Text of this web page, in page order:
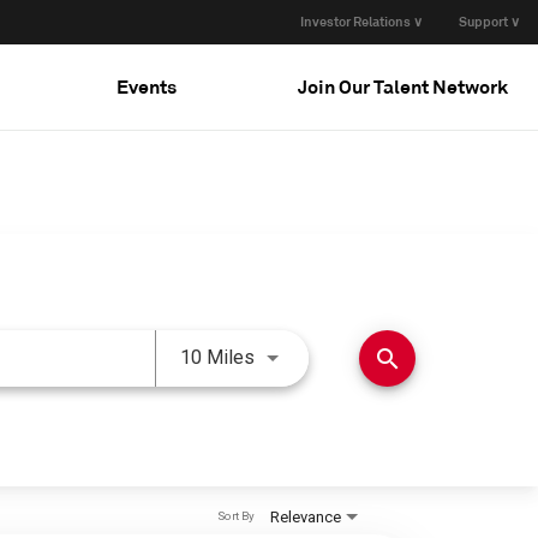
Investor Relations ∨ Support ∨
Events Join Our Talent Network
10 Miles Use LEFT and RIGHT arrow
search
Relevance
Sort By